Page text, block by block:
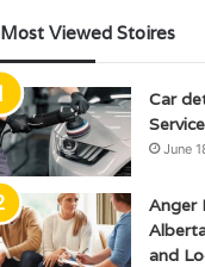
Most Viewed Stoires
Car
June
Anger
and